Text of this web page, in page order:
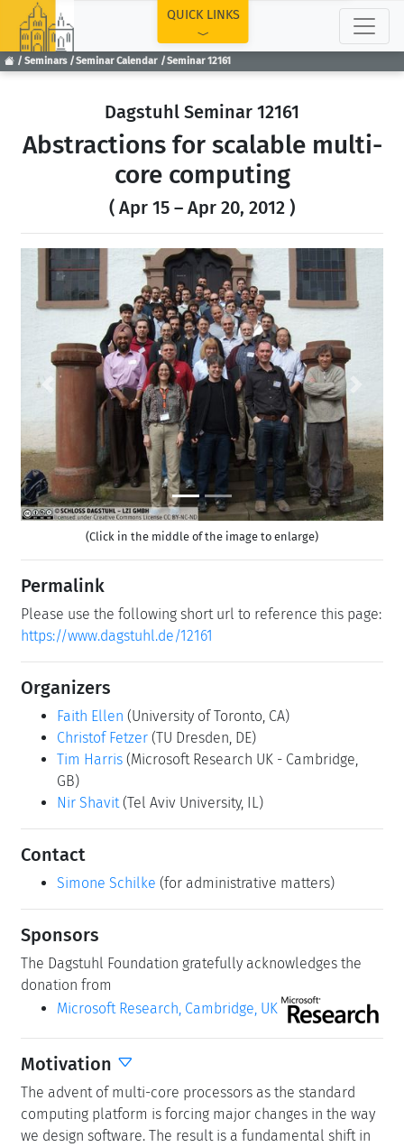
Seminars Seminar Calendar Seminar 12161
QUICK LINKS
Dagstuhl Seminar 12161
Abstractions for scalable multi-
core computing
( Apr 15 – Apr 20, 2012 )
Previous Next
(Click in the middle of the image to enlarge)
Permalink
Please use the following short url to reference this page:
https://www.dagstuhl.de/12161
Organizers
Faith Ellen (University of Toronto, CA)
Christof Fetzer (TU Dresden, DE)
Tim Harris (Microsoft Research UK - Cambridge,
GB)
Nir Shavit (Tel Aviv University, IL)
Contact
Simone Schilke (for administrative matters)
Sponsors
The Dagstuhl Foundation gratefully acknowledges the
donation from
Microsoft Research, Cambridge, UK
Motivation
The advent of multi-core processors as the standard
computing platform is forcing major changes in the way
we design software. The result is a fundamental shift in